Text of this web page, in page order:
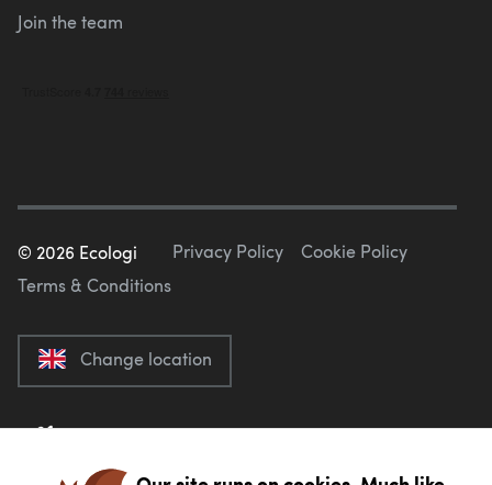
Join the team
© 2026 Ecologi Privacy Policy
Cookie Policy
Terms & Conditions
Change location